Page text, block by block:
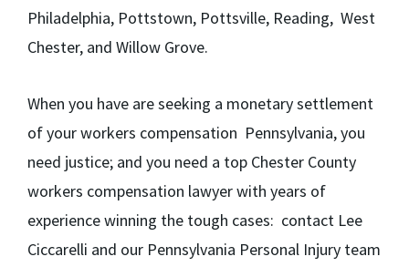
Philadelphia, Pottstown, Pottsville, Reading, West
Chester, and Willow Grove.
When you have are seeking a monetary settlement
of your workers compensation Pennsylvania, you
need justice; and you need a top Chester County
workers compensation lawyer with years of
experience winning the tough cases: contact Lee
Ciccarelli and our Pennsylvania Personal Injury team